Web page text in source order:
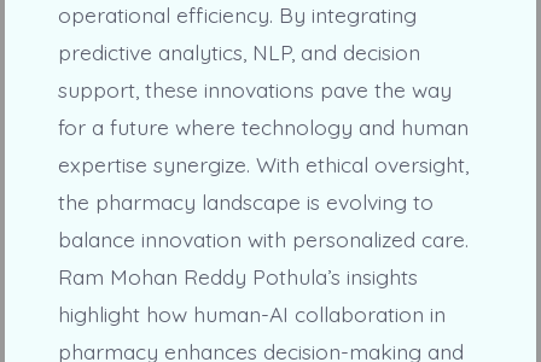
operational efficiency. By integrating
predictive analytics, NLP, and decision
support, these innovations pave the way
for a future where technology and human
expertise synergize. With ethical oversight,
the pharmacy landscape is evolving to
balance innovation with personalized care.
Ram Mohan Reddy Pothula’s insights
highlight how human-AI collaboration in
pharmacy enhances decision-making and